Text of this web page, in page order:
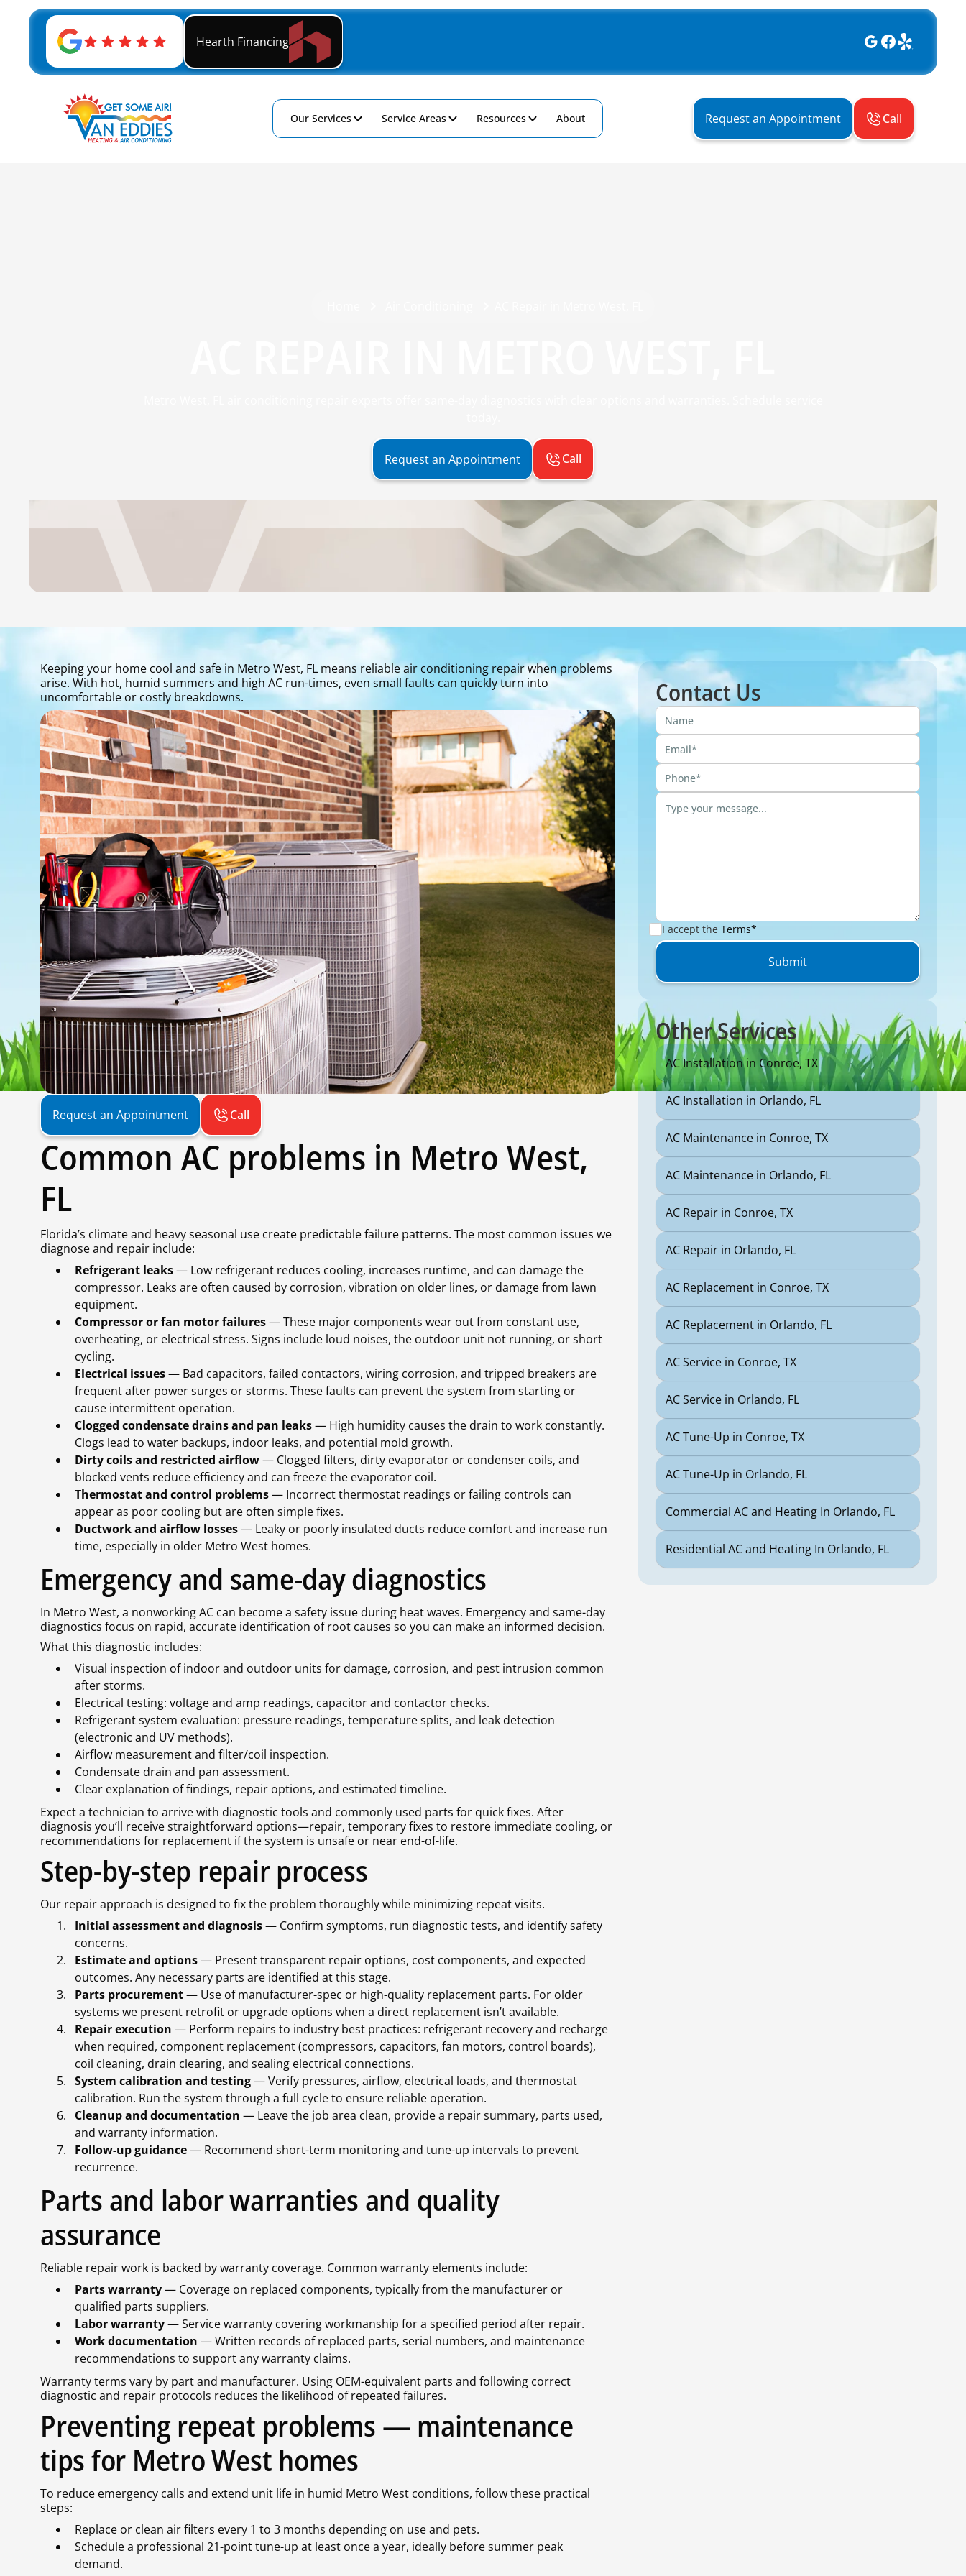
Hearth Financing
Our Services Service Areas Resources About Request an Appointment Call
Request an Appointment Call
Keeping your home cool and safe in Metro West, FL means reliable air conditioning repair when problems
arise. With hot, humid summers and high AC run-times, even small faults can quickly turn into
uncomfortable or costly breakdowns.
Request an Appointment Call
Common AC problems in Metro West,
FL
Florida’s climate and heavy seasonal use create predictable failure patterns. The most common issues we
diagnose and repair include:
Refrigerant leaks— Low refrigerant reduces cooling, increases runtime, and can damage the
compressor. Leaks are often caused by corrosion, vibration on older lines, or damage from lawn
equipment.
Compressor or fan motor failures— These major components wear out from constant use,
overheating, or electrical stress. Signs include loud noises, the outdoor unit not running, or short
cycling.
Electrical issues— Bad capacitors, failed contactors, wiring corrosion, and tripped breakers are
frequent after power surges or storms. These faults can prevent the system from starting or
cause intermittent operation.
Clogged condensate drains and pan leaks— High humidity causes the drain to work constantly.
Clogs lead to water backups, indoor leaks, and potential mold growth.
Dirty coils and restricted airflow— Clogged filters, dirty evaporator or condenser coils, and
blocked vents reduce efficiency and can freeze the evaporator coil.
Thermostat and control problems— Incorrect thermostat readings or failing controls can
appear as poor cooling but are often simple fixes.
Ductwork and airflow losses— Leaky or poorly insulated ducts reduce comfort and increase run
time, especially in older Metro West homes.
Emergency and same-day diagnostics
In Metro West, a nonworking AC can become a safety issue during heat waves. Emergency and same-day
diagnostics focus on rapid, accurate identification of root causes so you can make an informed decision.
What this diagnostic includes:
Visual inspection of indoor and outdoor units for damage, corrosion, and pest intrusion common
after storms.
Electrical testing: voltage and amp readings, capacitor and contactor checks.
Refrigerant system evaluation: pressure readings, temperature splits, and leak detection
(electronic and UV methods).
Airflow measurement and filter/coil inspection.
Condensate drain and pan assessment.
Clear explanation of findings, repair options, and estimated timeline.
Expect a technician to arrive with diagnostic tools and commonly used parts for quick fixes. After
diagnosis you’ll receive straightforward options—repair, temporary fixes to restore immediate cooling, or
recommendations for replacement if the system is unsafe or near end-of-life.
Step-by-step repair process
Our repair approach is designed to fix the problem thoroughly while minimizing repeat visits.
Initial assessment and diagnosis— Confirm symptoms, run diagnostic tests, and identify safety
concerns.
Estimate and options— Present transparent repair options, cost components, and expected
outcomes. Any necessary parts are identified at this stage.
Parts procurement— Use of manufacturer-spec or high-quality replacement parts. For older
systems we present retrofit or upgrade options when a direct replacement isn’t available.
Repair execution — Perform repairs to industry best practices: refrigerant recovery and recharge
when required, component replacement (compressors, capacitors, fan motors, control boards),
coil cleaning, drain clearing, and sealing electrical connections.
System calibration and testing— Verify pressures, airflow, electrical loads, and thermostat
calibration. Run the system through a full cycle to ensure reliable operation.
Cleanup and documentation — Leave the job area clean, provide a repair summary, parts used,
and warranty information.
Follow-up guidance— Recommend short-term monitoring and tune-up intervals to prevent
recurrence.
Parts and labor warranties and quality
assurance
Reliable repair work is backed by warranty coverage. Common warranty elements include:
Parts warranty— Coverage on replaced components, typically from the manufacturer or
qualified parts suppliers.
Labor warranty— Service warranty covering workmanship for a specified period after repair.
Work documentation — Written records of replaced parts, serial numbers, and maintenance
recommendations to support any warranty claims.
Warranty terms vary by part and manufacturer. Using OEM-equivalent parts and following correct
diagnostic and repair protocols reduces the likelihood of repeated failures.
Preventing repeat problems — maintenance
tips for Metro West homes
To reduce emergency calls and extend unit life in humid Metro West conditions, follow these practical
steps:
Replace or clean air filters every 1 to 3 months depending on use and pets.
Schedule a professional 21-point tune-up at least once a year, ideally before summer peak
demand.
Contact Us
I accept the Terms*
Other Services
AC Installation in Conroe, TX
AC Installation in Orlando, FL
AC Maintenance in Conroe, TX
AC Maintenance in Orlando, FL
AC Repair in Conroe, TX
AC Repair in Orlando, FL
AC Replacement in Conroe, TX
AC Replacement in Orlando, FL
AC Service in Conroe, TX
AC Service in Orlando, FL
AC Tune-Up in Conroe, TX
AC Tune-Up in Orlando, FL
Commercial AC and Heating In Orlando, FL
Residential AC and Heating In Orlando, FL